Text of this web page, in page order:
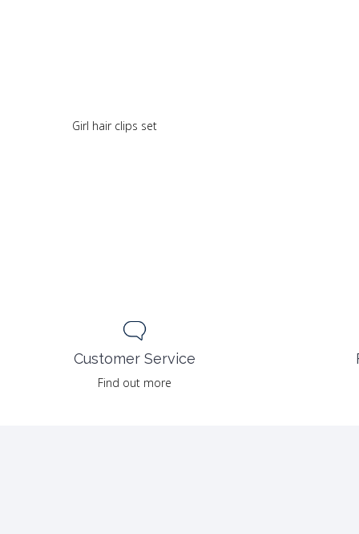
Girl hair clips set
Customer Service
Find out more